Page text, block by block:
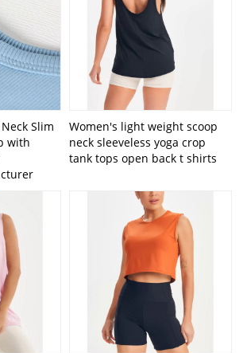
Slim
with
Women's light weight scoop
neck sleeveless yoga crop
tank tops open back t shirts